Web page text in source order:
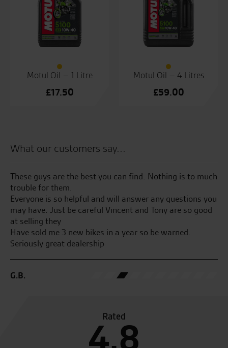
Motul Oil – 1 Litre
£17.50
Motul Oil – 4 Litres
£59.00
What our customers say...
These guys are the best you can find. Nothing is to much
trouble for them.
Everyone is so helpful and will answer any questions you
may have. Just be careful Vincent and Tony are so good
at selling they
Have sold me 3 new bikes in a year so be warned.
Seriously great dealership
G.B.
Rated
4.8